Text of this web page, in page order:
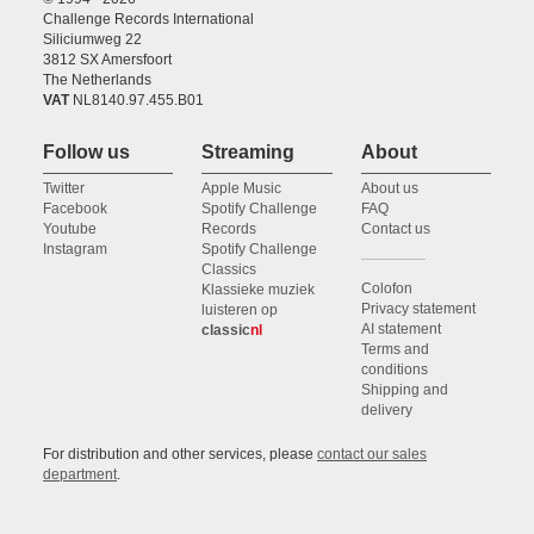
Challenge Records International
Siliciumweg 22
3812 SX Amersfoort
The Netherlands
VATNL8140.97.455.B01
Follow us
Twitter
Facebook
Youtube
Instagram
Streaming
Apple Music
Spotify Challenge
Records
Spotify Challenge
Classics
Klassieke muziek
luisteren op
classicnl
About
About us
FAQ
Contact us
Colofon
Privacy statement
AI statement
Terms and
conditions
Shipping and
delivery
For distribution and other services, please contact our sales
department